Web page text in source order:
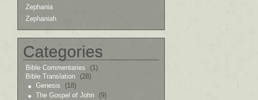
Zephania
Zephaniah
Categories
Bible Commentaries
(1)
Bible Translation
(28)
Genesis
(18)
The Gospel of John
(9)